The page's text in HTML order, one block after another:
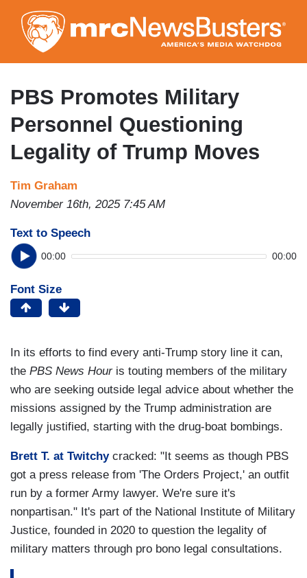
to
main
content
PBS Promotes Military
Personnel Questioning
Legality of Trump Moves
Tim Graham
November 16th, 2025 7:45 AM
Text to Speech
00:00 00:00
Font Size
In its efforts to find every anti-Trump story line it can,
the PBS News Houris touting members of the military
who are seeking outside legal advice about whether the
missions assigned by the Trump administration are
legally justified, starting with the drug-boat bombings.
Brett T. at Twitchycracked: "It seems as though PBS
got a press release from 'The Orders Project,' an outfit
run by a former Army lawyer. We're sure it's
nonpartisan." It's part of the National Institute of Military
Justice, founded in 2020 to question the legality of
military matters through pro bono legal consultations.